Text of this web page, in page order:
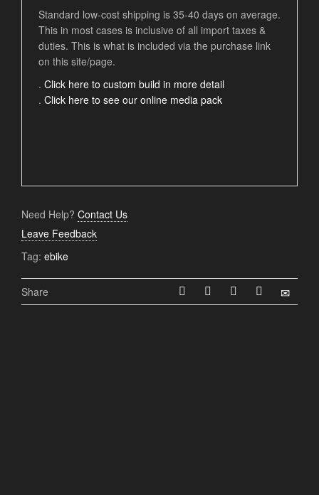
Standard low-cost shipping is 35-40 days on average.
This in most cases is inclusive of all import taxes &
duties. This is what is included via the purchase link
on this site/page.
. Click here to custom build in more detail
. Click here to see our online media pack
Need Help? Contact Us
Leave Feedback
Tag: ebike
Share